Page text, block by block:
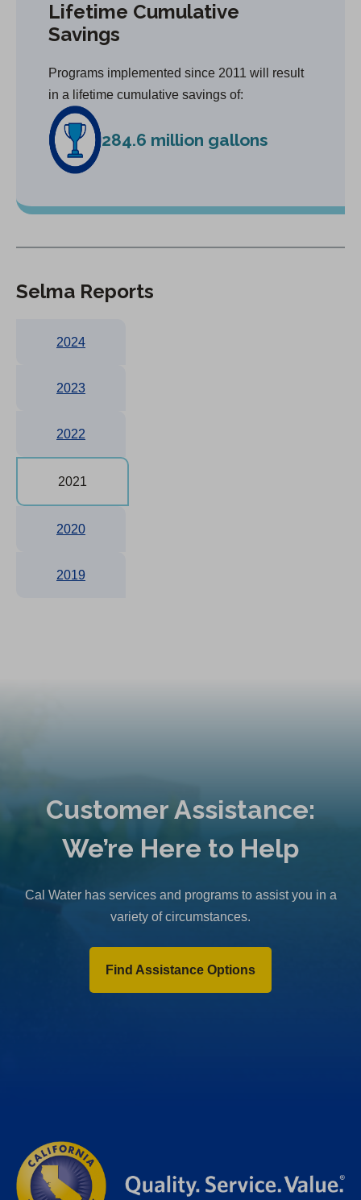
Lifetime Cumulative
Savings
Programs implemented since 2011 will result
in a lifetime cumulative savings of:
284.6 million gallons
Selma Reports
2024
2023
2022
2021
2020
2019
Customer Assistance:
We’re Here to Help
Cal Water has services and programs to assist you in a
variety of circumstances.
Find Assistance Options